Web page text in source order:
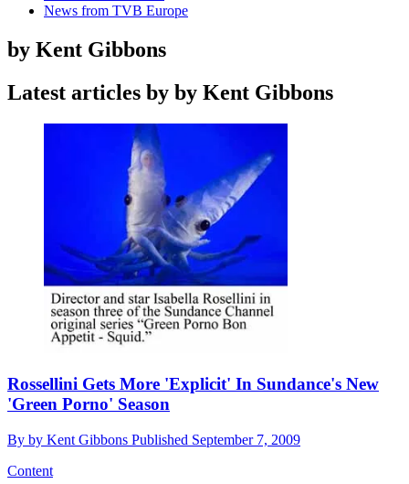
News from TVB Europe
by Kent Gibbons
Latest articles by by Kent Gibbons
Rossellini Gets More 'Explicit' In Sundance's New
'Green Porno' Season
By by Kent Gibbons Published September 7, 2009
Content